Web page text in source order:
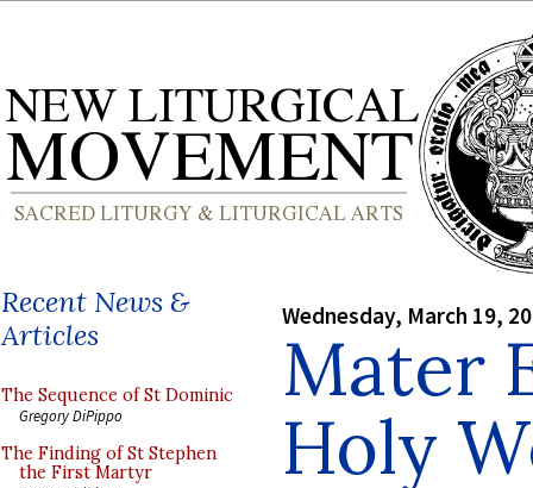
Recent News &
Articles
The Sequence of St Dominic
Gregory DiPippo
The Finding of St Stephen
the First Martyr
Wednesday, March 19,
Mater
Holy